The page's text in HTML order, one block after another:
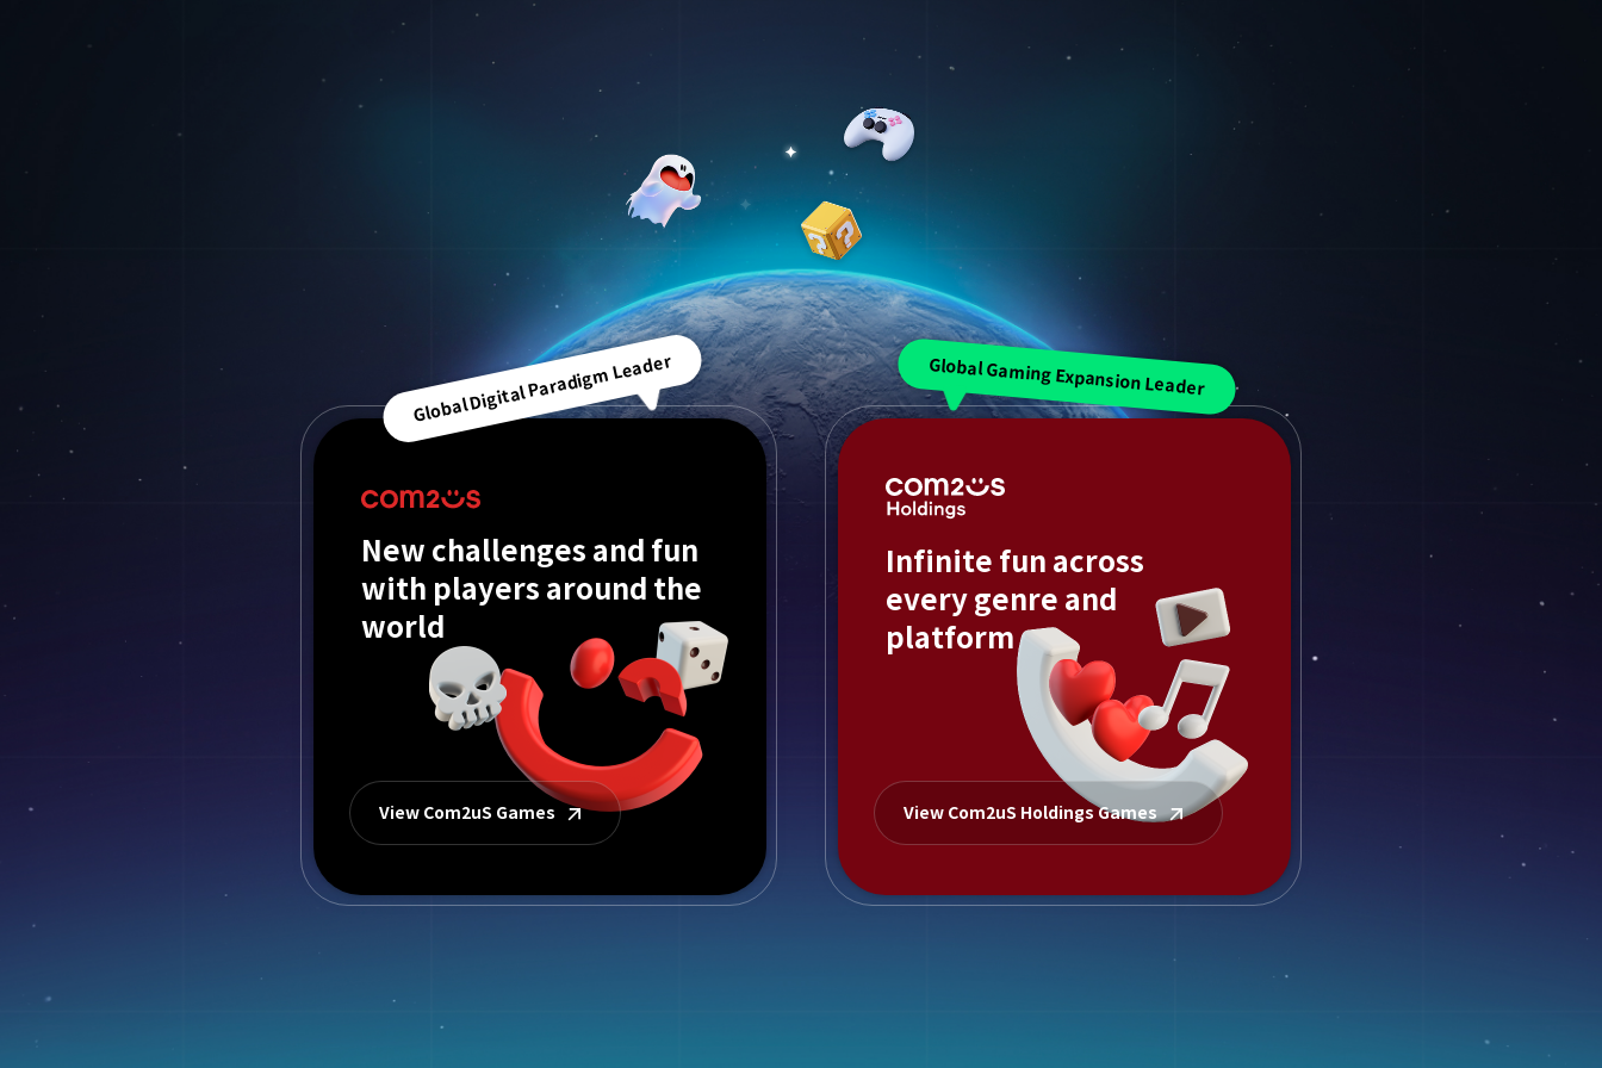
Global Digital Paradigm Leader
New challenges and fun
with players around the
world
View Com2uS Games
Global Gaming Expansion Leader
Infinite fun across
every genre and
platform
View Com2uS Holdings Games